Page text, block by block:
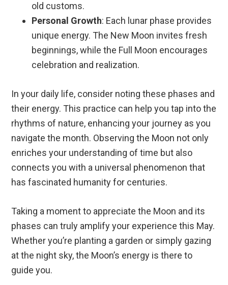
old customs.
Personal Growth: Each lunar phase provides
unique energy. The New Moon invites fresh
beginnings, while the Full Moon encourages
celebration and realization.
In your daily life, consider noting these phases and
their energy. This practice can help you tap into the
rhythms of nature, enhancing your journey as you
navigate the month. Observing the Moon not only
enriches your understanding of time but also
connects you with a universal phenomenon that
has fascinated humanity for centuries.
Taking a moment to appreciate the Moon and its
phases can truly amplify your experience this May.
Whether you’re planting a garden or simply gazing
at the night sky, the Moon’s energy is there to
guide you.